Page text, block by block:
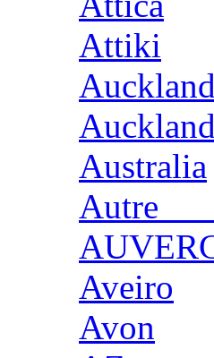
Attiki
Auckland
Australia
Aveiro
Avon